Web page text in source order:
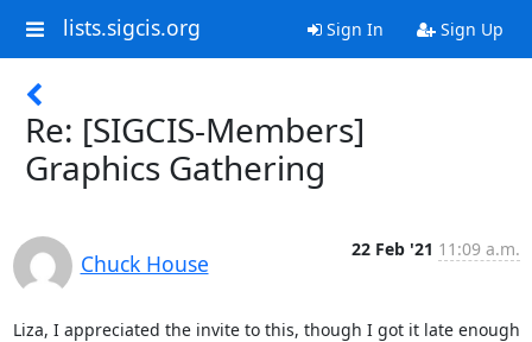
lists.sigcis.org Sign In Sign Up
Re: [SIGCIS-Members]
Graphics Gathering
Chuck House
22 Feb '21 11:09 a.m.
Liza, I appreciated the invite to this, though I got it late enough